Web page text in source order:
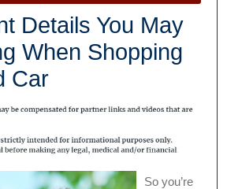
2014
Podcast
Details You May
When Shopping
Car
So you’re